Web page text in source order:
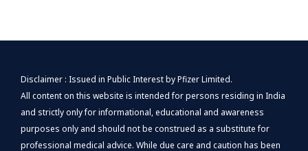
Disclaimer : Issued in Public Interest by Pfizer Limited.
All content on this website is intended for persons residing in India
and strictly only for informational, educational and awareness
purposes only and should not be construed as a substitute for
professional medical advice. While due care and caution has been